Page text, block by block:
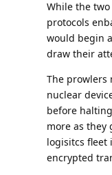
While the
protocols
would begin
draw their
The prowlers
nuclear
before
more as
logisitcs fleet
encrypted